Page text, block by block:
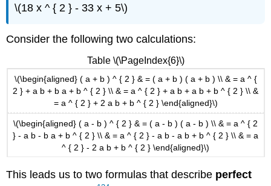
\(18 x ^ { 2 } - 33 x + 5\)
Consider the following two calculations:
\(\begin{aligned} ( a + b ) ^ { 2 } & = ( a + b ) ( a + b ) \\ & = a ^ {
2 } + a b + b a + b ^ { 2 } \\ & = a ^ { 2 } + a b + a b + b ^ { 2 } \\ &
= a ^ { 2 } + 2 a b + b ^ { 2 } \end{aligned}\)
\(\begin{aligned} ( a - b ) ^ { 2 } & = ( a - b ) ( a - b ) \\ & = a ^ { 2
} - a b - b a + b ^ { 2 } \\ & = a ^ { 2 } - a b - a b + b ^ { 2 } \\ & = a
^ { 2 } - 2 a b + b ^ { 2 } \end{aligned}\)
Table \(\PageIndex{6}\)
This leads us to two formulas that describe perfect